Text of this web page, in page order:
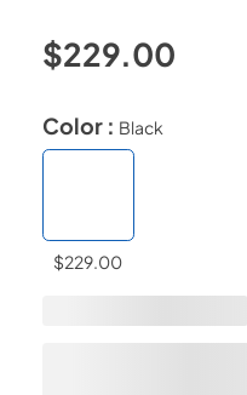
$229.00
Color : Black
$229.00